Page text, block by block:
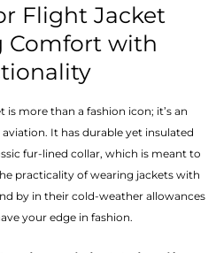
Flight Jacket
Comfort with
more than a fashion icon; it’s an
It has durable yet insulated
fur-lined collar, which is meant to
practicality of wearing jackets with
by in their cold-weather allowances
your edge in fashion.